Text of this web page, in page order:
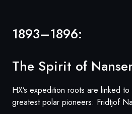
1893–1896:
The Spirit of
HX’s expedition roots are linked
greatest polar pioneers: Fridtjof